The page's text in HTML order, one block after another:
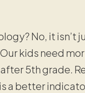
No, it isn’t
kids need
5th grade.
a better